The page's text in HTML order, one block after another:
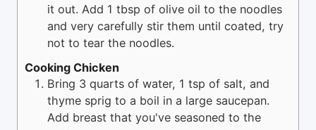
it out. Add 1 tbsp of olive oil to the noodles
and very carefully stir them until coated, try
not to tear the noodles.
Cooking Chicken
Bring 3 quarts of water, 1 tsp of salt, and
thyme sprig to a boil in a large saucepan.
Add breast that you've seasoned to the